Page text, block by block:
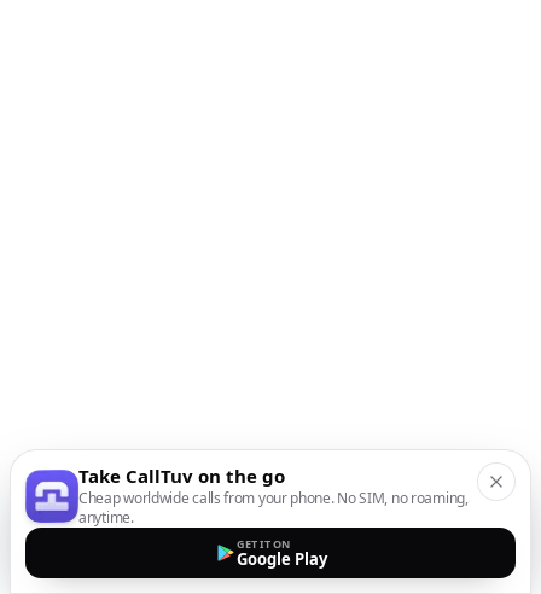
Take CallTuv on the go
Cheap worldwide calls from your phone. No SIM, no roaming,
anytime.
GET IT ON
Google Play